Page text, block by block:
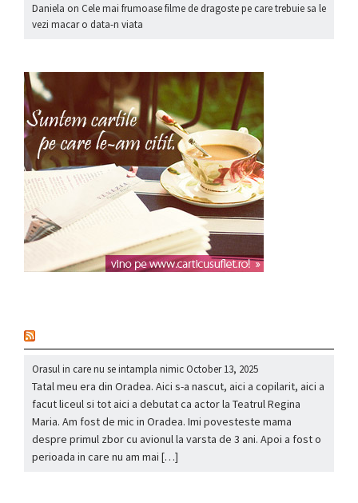
Daniela on Cele mai frumoase filme de dragoste pe care trebuie sa le
vezi macar o data-n viata
Orasul in care nu se intampla nimicOctober 13, 2025
Tatal meu era din Oradea. Aici s-a nascut, aici a copilarit, aici a
facut liceul si tot aici a debutat ca actor la Teatrul Regina
Maria. Am fost de mic in Oradea. Imi povesteste mama
despre primul zbor cu avionul la varsta de 3 ani. Apoi a fost o
perioada in care nu am mai […]